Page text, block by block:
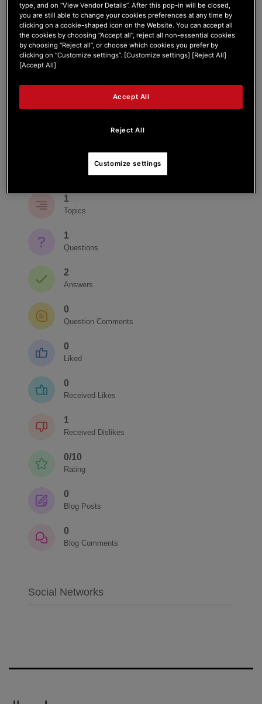
Rio868
New Member
Joined: Jul 29, 2025
Last seen: Sep 17, 2025
Forum Posts
1
Topics
1
Questions
2
Answers
0
Question Comments
0
Liked
0
Received Likes
1
Received Dislikes
0/10
Rating
0
Blog Posts
0
Blog Comments
Social Networks
type, and on “View Vendor Details”. After this pop-in will be closed,
you are still able to change your cookies preferences at any time by
clicking on a cookie-shaped icon on the Website. You can accept all
the cookies by choosing “Accept all”, reject all non-essential cookies
by choosing “Reject all”, or choose which cookies you prefer by
clicking on “Customize settings”. [Customize settings] [Reject All]
[Accept All]
Reject All
Accept All
Customize settings